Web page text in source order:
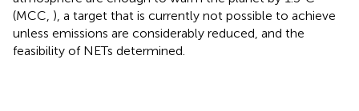
(MCC, ), a target that is currently not possible to achieve
unless emissions are considerably reduced, and the
feasibility of NETs determined.